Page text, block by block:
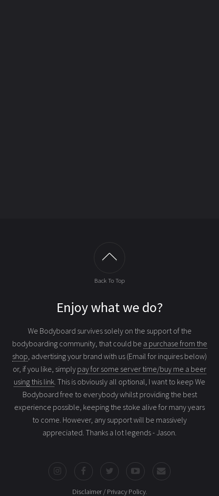
Back To Top
Enjoy what we do?
We Bodyboard survives solely on the support of the
bodyboarding community, that could be a purchase from the
shop, advertising your brand with us (Email for inquires below)
or, if you like, simply pay for some server time/buy me a beer
using this link. This is obviously all optional, I want to keep We
Bodyboard free to everybody whilst providing the best
experience possible, keeping the stoke alive for many years
to come. However, any support will be massively
appreciated. Thanks a lot legends - Jason.
Disclaimer / Privacy Policy.